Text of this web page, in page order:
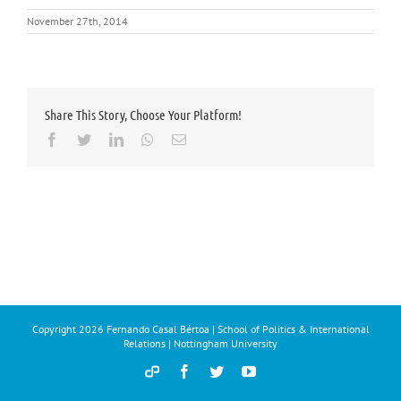
November 27th, 2014
Share This Story, Choose Your Platform!
Facebook
TwitterLinkedInWhatsapp
Email
Copyright 2026 Fernando Casal Bértoa | School of Politics & International
Relations | Nottingham University
DemocracyFacebook
TwitterYouTube